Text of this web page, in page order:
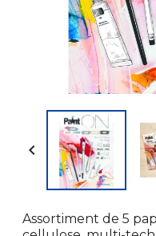

Assortiment de 5